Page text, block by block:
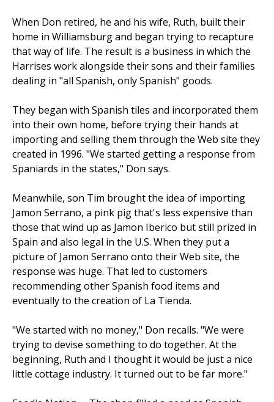
When Don retired, he and his wife, Ruth, built their
home in Williamsburg and began trying to recapture
that way of life. The result is a business in which the
Harrises work alongside their sons and their families
dealing in "all Spanish, only Spanish" goods.
They began with Spanish tiles and incorporated them
into their own home, before trying their hands at
importing and selling them through the Web site they
created in 1996. "We started getting a response from
Spaniards in the states," Don says.
Meanwhile, son Tim brought the idea of importing
Jamon Serrano, a pink pig that's less expensive than
those that wind up as Jamon Iberico but still prized in
Spain and also legal in the U.S. When they put a
picture of Jamon Serrano onto their Web site, the
response was huge. That led to customers
recommending other Spanish food items and
eventually to the creation of La Tienda.
"We started with no money," Don recalls. "We were
trying to devise something to do together. At the
beginning, Ruth and I thought it would be just a nice
little cottage industry. It turned out to be far more."